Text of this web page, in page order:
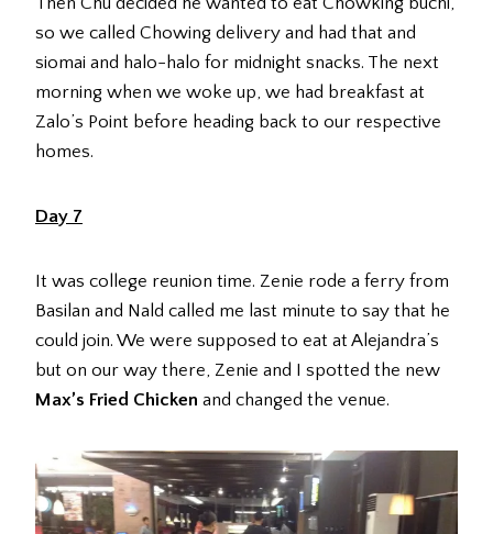
so we called Chowing delivery and had that and
siomai and halo-halo for midnight snacks. The next
morning when we woke up, we had breakfast at
Zalo’s Point before heading back to our respective
homes.
Day 7
It was college reunion time. Zenie rode a ferry from
Basilan and Nald called me last minute to say that he
could join. We were supposed to eat at Alejandra’s
but on our way there, Zenie and I spotted the new
Max’s Fried Chicken and changed the venue.